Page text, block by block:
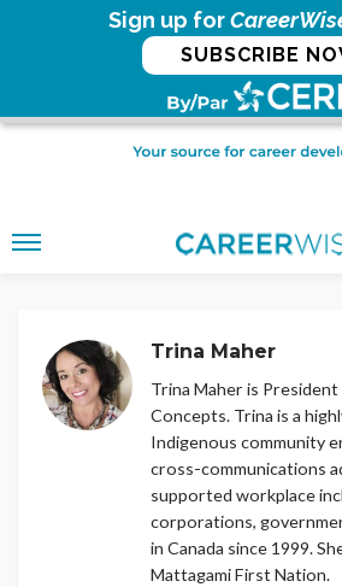
Sign up for
SUBSCRIBE
Trina Maher
Trina Maher is
Concepts. Trina is a
Indigenous community
cross-communications
supported workplace
corporations,
in Canada since 1999.
Mattagami First Nation.